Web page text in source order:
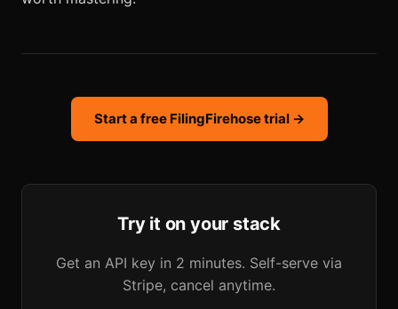
Start a free FilingFirehose trial →
Try it on your stack
Get an API key in 2 minutes. Self-serve via
Stripe, cancel anytime.